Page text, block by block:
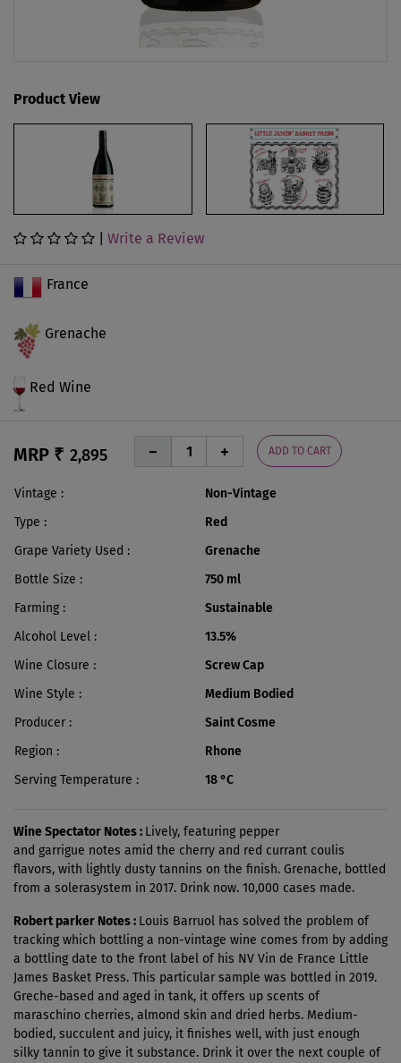
Product View
Write a Review
France
Grenache
Red Wine
MRP ₹ 2,895 ADD TO CART
Vintage
Non-Vintage
Type
Red
Grape Variety Used
Grenache
Bottle Size
750 ml
Farming
Sustainable
Alcohol Level
13.5%
Wine Closure
Screw Cap
Wine Style
Medium Bodied
Producer
Saint Cosme
Region
Rhone
Serving Temperature
18 °C
Wine Spectator Notes : Lively, featuring pepper
and garrigue notes amid the cherry and red currant coulis
flavors, with lightly dusty tannins on the finish. Grenache, bottled
from a solerasystem in 2017. Drink now. 10,000 cases made.
Robert parker Notes : Louis Barruol has solved the problem of
tracking which bottling a non-vintage wine comes from by adding
a bottling date to the front label of his NV Vin de France Little
James Basket Press. This particular sample was bottled in 2019.
Greche-based and aged in tank, it offers up scents of
maraschino cherries, almond skin and dried herbs. Medium-
bodied, succulent and juicy, it finishes well, with just enough
silky tannin to give it substance. Drink it over the next couple of